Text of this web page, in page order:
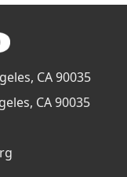
CA 90035
CA 90035